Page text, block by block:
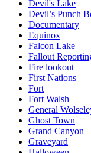
Devil's Lake
Devil’s Punch
Documentary
Equinox
Falcon Lake
Fallout
Fire lookout
First Nations
Fort
Fort Walsh
General
Ghost Town
Grand Canyon
Graveyard